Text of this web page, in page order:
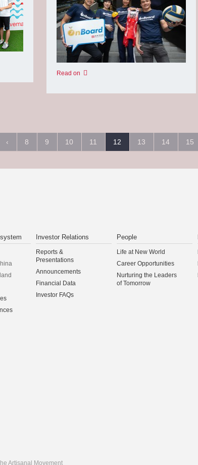
Read on
‹ 8 9 10 11 12 13 14 15
Investor Relations
Reports &
Presentations
Announcements
Financial Data
Investor FAQs
People
Life at New World
Career Opportunities
Nurturing the Leaders
of Tomorrow
Artisanal Movement